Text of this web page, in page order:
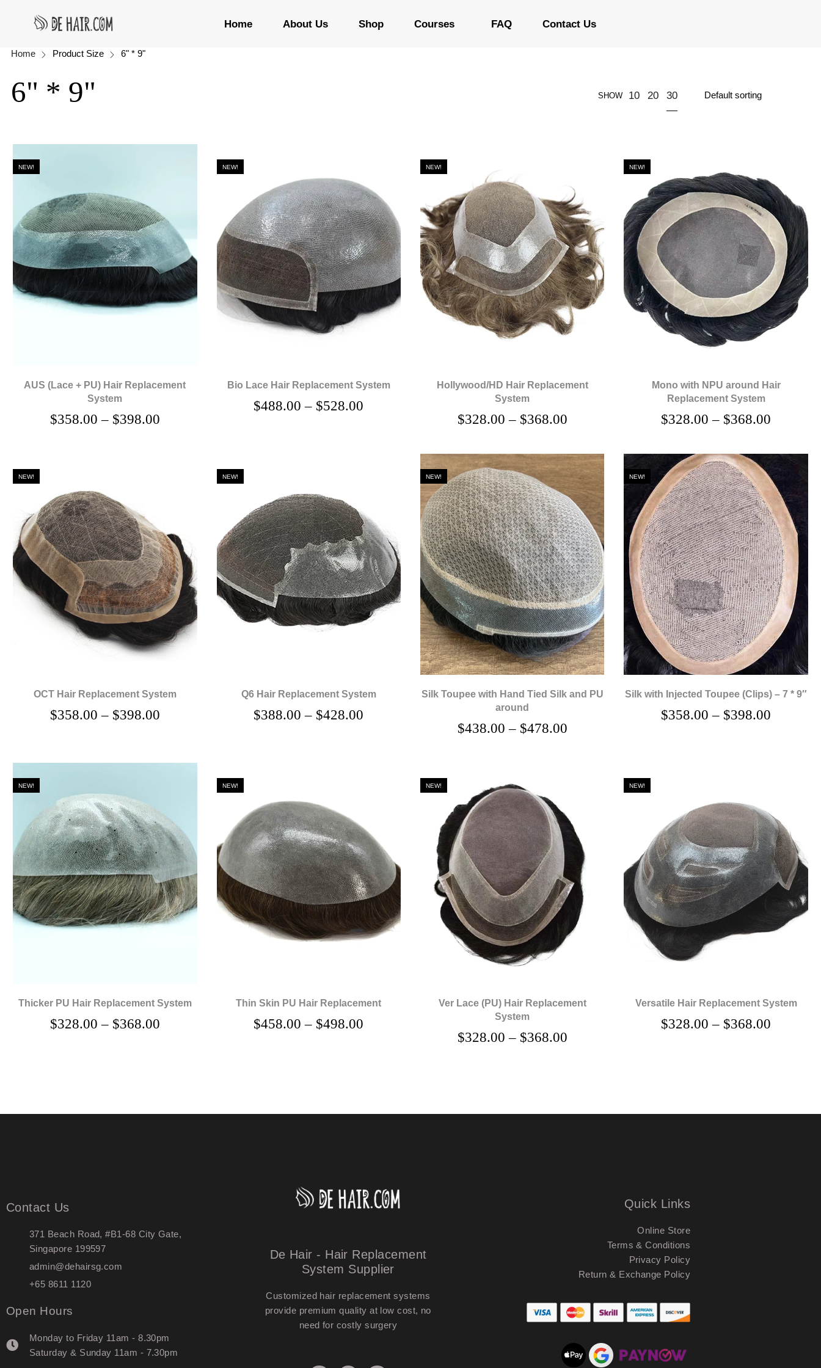
Home About Us Shop Courses FAQ Contact Us
Home Product Size 6" * 9"
6" * 9" SHOW 10 20 30
NEW!
AUS (Lace + PU) Hair Replacement
System
$358.00 – $398.00
NEW!
Bio Lace Hair Replacement System
$488.00 – $528.00
NEW!
Hollywood/HD Hair Replacement
System
$328.00 – $368.00
NEW!
Mono with NPU around Hair
Replacement System
$328.00 – $368.00
NEW!
OCT Hair Replacement System
$358.00 – $398.00
NEW!
Q6 Hair Replacement System
$388.00 – $428.00
NEW!
Silk Toupee with Hand Tied Silk and PU
around
$438.00 – $478.00
NEW!
Silk with Injected Toupee (Clips) – 7 * 9″
$358.00 – $398.00
NEW!
Thicker PU Hair Replacement System
$328.00 – $368.00
NEW!
Thin Skin PU Hair Replacement
$458.00 – $498.00
NEW!
Ver Lace (PU) Hair Replacement
System
$328.00 – $368.00
NEW!
Versatile Hair Replacement System
$328.00 – $368.00
Contact Us
371 Beach Road, #B1-68 City Gate,
Singapore 199597
admin@dehairsg.com
+65 8611 1120
Open Hours
Monday to Friday 11am - 8.30pm
Saturday & Sunday 11am - 7.30pm
De Hair - Hair Replacement
System Supplier
Customized hair replacement systems
provide premium quality at low cost, no
need for costly surgery
Quick Links
Online Store
Terms & Conditions
Privacy Policy
Return & Exchange Policy